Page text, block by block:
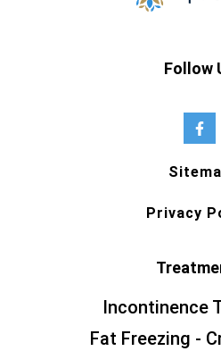
Follow
Privacy
Incontinence
Fat Freezing -